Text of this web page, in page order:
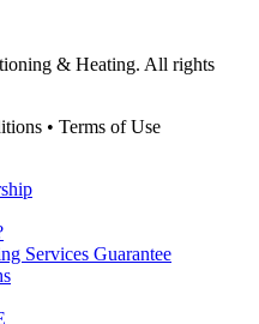
& Heating. All rights
• Terms of Use
Services Guarantee